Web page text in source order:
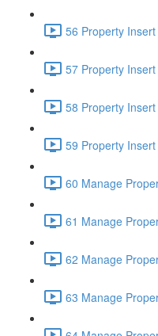
56 Property
57 Property
58 Property
59 Property
60 Manage
61 Manage
62 Manage
63 Manage